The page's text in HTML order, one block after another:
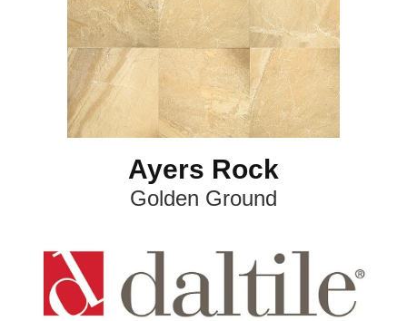
Ayers Rock
Golden Ground